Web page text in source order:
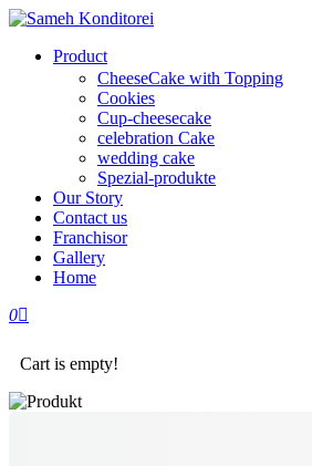
Product
CheeseCake with Topping
Cookies
Cup-cheesecake
celebration Cake
wedding cake
Spezial-produkte
Our Story
Contact us
Franchisor
Gallery
Home
0
Cart is empty!